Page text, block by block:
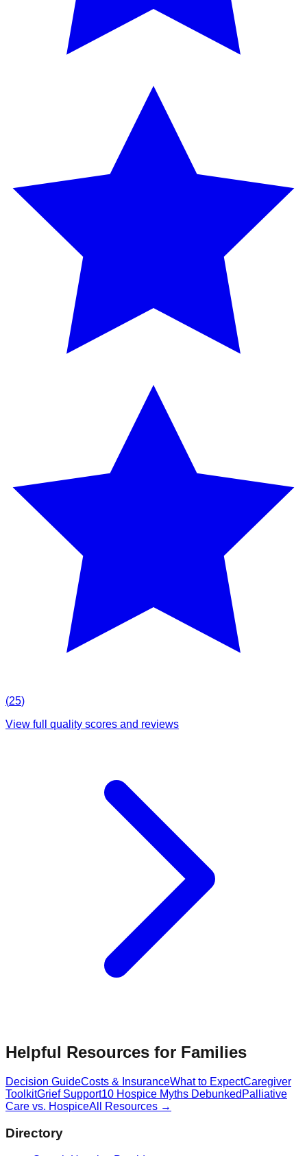
(25)
View full quality scores and reviews
Helpful Resources for Families
Decision GuideCosts & InsuranceWhat to ExpectCaregiver
ToolkitGrief Support10 Hospice Myths Debunked Palliative
Care vs. HospiceAll Resources →
Directory